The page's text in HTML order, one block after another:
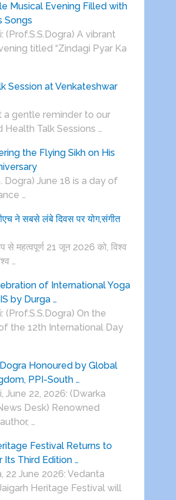
Musical Evening Filled with
Songs
(Prof.S.S.Dogra) A vibrant
titled “Zindagi Pyar Ka
Session at Venkateshwar
a gentle reminder to our
Health Talk Sessions …
the Flying Sikh on His
Dogra) June 18 is a day of
…
ने सबसे लंबे दिवस पर योग,संगीत
से महत्वपूर्ण 21 जून 2026 को, विश्व
…
of International Yoga
by Durga …
(Prof.S.S.Dogra) On the
the 12th International Day
Dogra Honoured by Global
PPI-South …
June 22, 2026: (Dwarka
Desk) Renowned
…
Festival Returns to
Its Third Edition …
22 June 2026: Vedanta
Heritage Festival will